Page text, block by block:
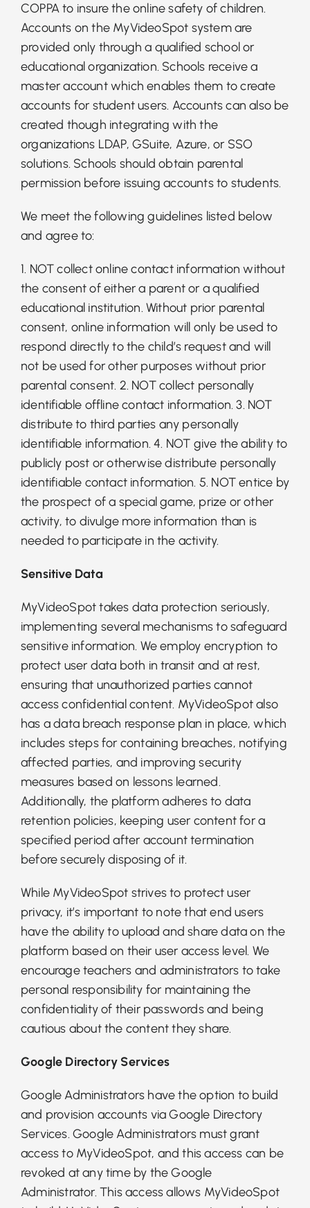
COPPA to insure the online safety of children.
Accounts on the MyVideoSpot system are
provided only through a qualified school or
educational organization. Schools receive a
master account which enables them to create
accounts for student users. Accounts can also be
created though integrating with the
organizations LDAP, GSuite, Azure, or SSO
solutions. Schools should obtain parental
permission before issuing accounts to students.
We meet the following guidelines listed below
and agree to:
1. NOT collect online contact information without
the consent of either a parent or a qualified
educational institution. Without prior parental
consent, online information will only be used to
respond directly to the child’s request and will
not be used for other purposes without prior
parental consent. 2. NOT collect personally
identifiable offline contact information. 3. NOT
distribute to third parties any personally
identifiable information. 4. NOT give the ability to
publicly post or otherwise distribute personally
identifiable contact information. 5. NOT entice by
the prospect of a special game, prize or other
activity, to divulge more information than is
needed to participate in the activity.
Sensitive Data
MyVideoSpot takes data protection seriously,
implementing several mechanisms to safeguard
sensitive information. We employ encryption to
protect user data both in transit and at rest,
ensuring that unauthorized parties cannot
access confidential content. MyVideoSpot also
has a data breach response plan in place, which
includes steps for containing breaches, notifying
affected parties, and improving security
measures based on lessons learned.
Additionally, the platform adheres to data
retention policies, keeping user content for a
specified period after account termination
before securely disposing of it.
While MyVideoSpot strives to protect user
privacy, it’s important to note that end users
have the ability to upload and share data on the
platform based on their user access level. We
encourage teachers and administrators to take
personal responsibility for maintaining the
confidentiality of their passwords and being
cautious about the content they share.
Google Directory Services
Google Administrators have the option to build
and provision accounts via Google Directory
Services. Google Administrators must grant
access to MyVideoSpot, and this access can be
revoked at any time by the Google
Administrator. This access allows MyVideoSpot